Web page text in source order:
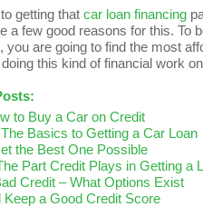
getting that car loan financing
a few good reasons for this. To
you are going to find the most
this kind of financial work
to Buy a Car on Credit
Basics to Getting a Car Loan
the Best One Possible
Part Credit Plays in Getting a
Credit – What Options Exist
Keep a Good Credit Score